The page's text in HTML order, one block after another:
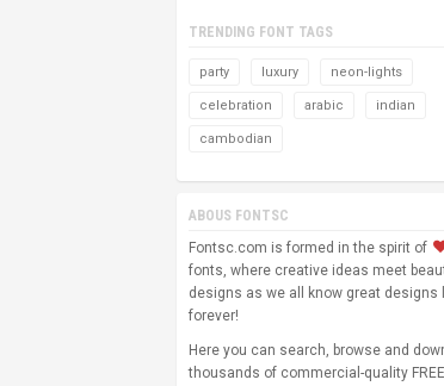
TRENDING FONT TAGS
party luxury neon-lights
celebration arabic indian
cambodian
ABOUS FONTSC
Fontsc.com is formed in the spirit of
fonts, where creative ideas meet
designs as we all know great designs
forever!
Here you can search, browse and
thousands of commercial-quality